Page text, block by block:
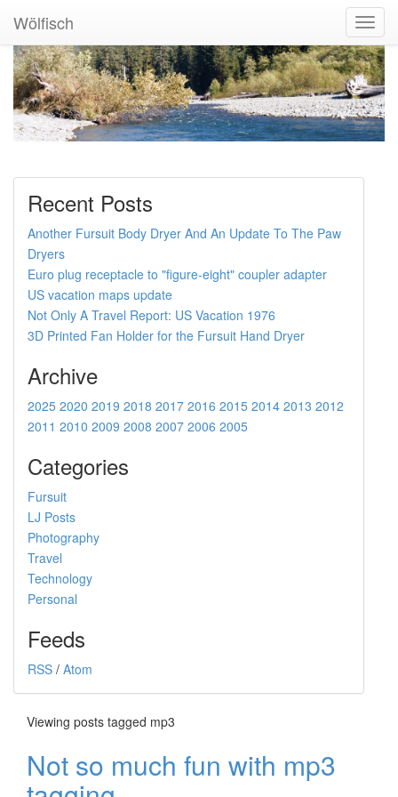
Wölfisch
Recent Posts
Another Fursuit Body Dryer And An Update To The Paw
Dryers
Euro plug receptacle to "figure-eight" coupler adapter
US vacation maps update
Not Only A Travel Report: US Vacation 1976
3D Printed Fan Holder for the Fursuit Hand Dryer
Archive
2025 2020 2019 2018 2017 2016 2015 2014 2013 2012
2011 2010 2009 2008 2007 2006 2005
Categories
Fursuit
LJ Posts
Photography
Travel
Technology
Personal
Feeds
RSS / Atom
Viewing posts tagged mp3
Not so much fun with mp3